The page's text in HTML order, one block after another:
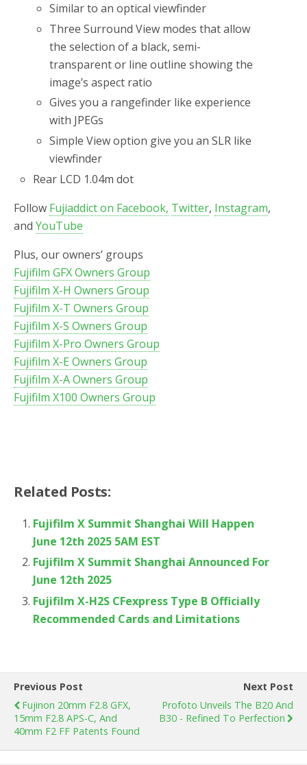
Similar to an optical viewfinder
Three Surround View modes that allow
the selection of a black, semi-
transparent or line outline showing the
image’s aspect ratio
Gives you a rangefinder like experience
with JPEGs
Simple View option give you an SLR like
viewfinder
Rear LCD 1.04m dot
Follow Fujiaddict on Facebook, Twitter, Instagram,
and YouTube
Plus, our owners’ groups
Fujifilm GFX Owners Group
Fujifilm X-H Owners Group
Fujifilm X-T Owners Group
Fujifilm X-S Owners Group
Fujifilm X-Pro Owners Group
Fujifilm X-E Owners Group
Fujifilm X-A Owners Group
Fujifilm X100 Owners Group
Related Posts:
Fujifilm X Summit Shanghai Will Happen
June 12th 2025 5AM EST
Fujifilm X Summit Shanghai Announced For
June 12th 2025
Fujifilm X-H2S CFexpress Type B Officially
Recommended Cards and Limitations
Previous Post
Fujinon 20mm F2.8 GFX,
15mm F2.8 APS-C, And
40mm F2 FF Patents Found
Next Post
Profoto Unveils The B20 And
B30 - Refined To Perfection